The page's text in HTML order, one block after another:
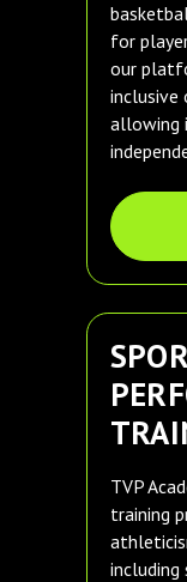
for
our
inclusive
allowing
TVP
training
including